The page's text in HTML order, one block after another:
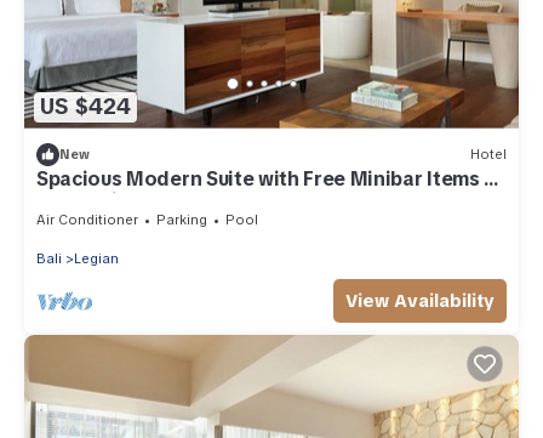
US $424
New Hotel
Spacious Modern Suite with Free Minibar Items (T
Sand Suite17)
Air Conditioner Parking Pool
Bali Legian
View Availability